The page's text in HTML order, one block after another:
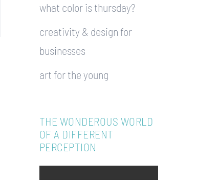
what color is thursday?
creativity & design for
businesses
art for the young
THE WONDEROUS WORLD
OF A DIFFERENT
PERCEPTION